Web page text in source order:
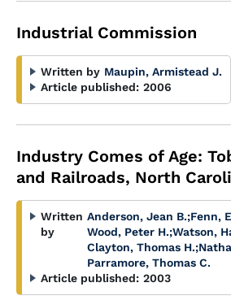
Industrial Commission
Written by Maupin, Armistead J.
Article published: 2006
Industry Comes of Age:
and Railroads, North
Written
by
Anderson, Jean B.;Fenn,
Wood, Peter H.;Watson,
Clayton, Thomas H.;
Parramore, Thomas C.
Article published: 2003